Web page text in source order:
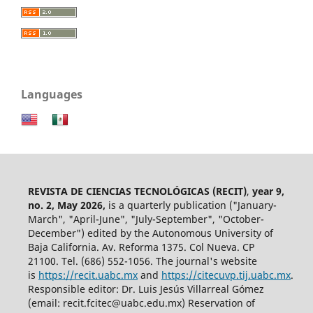
Languages
REVISTA DE CIENCIAS TECNOLÓGICAS (RECIT), year 9,
no. 2, May 2026, is a quarterly publication ("January-
March", "April-June", "July-September", "October-
December") edited by the Autonomous University of
Baja California. Av. Reforma 1375. Col Nueva. CP
21100. Tel. (686) 552-1056. The journal's website
is https://recit.uabc.mxand https://citecuvp.tij.uabc.mx.
Responsible editor: Dr. Luis Jesús Villarreal Gómez
(email: recit.fcitec@uabc.edu.mx) Reservation of